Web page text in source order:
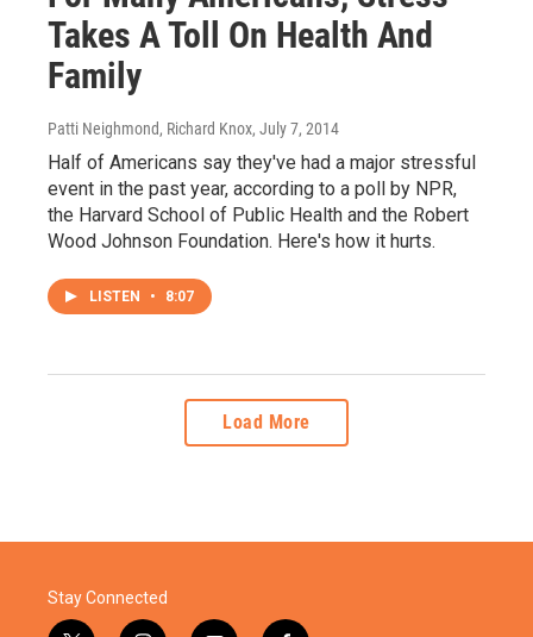
Takes A Toll On Health And
Family
Patti Neighmond, Richard Knox, July 7, 2014
Half of Americans say they've had a major stressful
event in the past year, according to a poll by NPR,
the Harvard School of Public Health and the Robert
Wood Johnson Foundation. Here's how it hurts.
LISTEN • 8:07
Load More
Stay Connected